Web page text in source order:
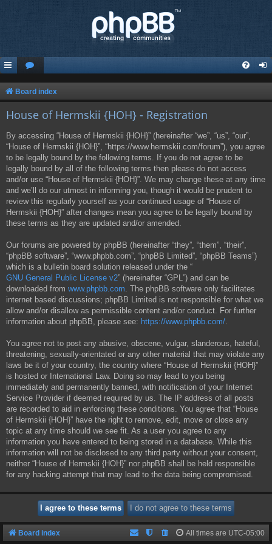
Board index
House of Hermskii {HOH} - Registration
By accessing “House of Hermskii {HOH}” (hereinafter “we”, “us”, “our”,
“House of Hermskii {HOH}”, “https://www.hermskii.com/forum”), you agree
to be legally bound by the following terms. If you do not agree to be
legally bound by all of the following terms then please do not access
and/or use “House of Hermskii {HOH}”. We may change these at any time
and we’ll do our utmost in informing you, though it would be prudent to
review this regularly yourself as your continued usage of “House of
Hermskii {HOH}” after changes mean you agree to be legally bound by
these terms as they are updated and/or amended.
Our forums are powered by phpBB (hereinafter “they”, “them”, “their”,
“phpBB software”, “www.phpbb.com”, “phpBB Limited”, “phpBB Teams”)
which is a bulletin board solution released under the “
GNU General Public License v2” (hereinafter “GPL”) and can be
downloaded from www.phpbb.com. The phpBB software only facilitates
internet based discussions; phpBB Limited is not responsible for what we
allow and/or disallow as permissible content and/or conduct. For further
information about phpBB, please see: https://www.phpbb.com/.
You agree not to post any abusive, obscene, vulgar, slanderous, hateful,
threatening, sexually-orientated or any other material that may violate any
laws be it of your country, the country where “House of Hermskii {HOH}”
is hosted or International Law. Doing so may lead to you being
immediately and permanently banned, with notification of your Internet
Service Provider if deemed required by us. The IP address of all posts
are recorded to aid in enforcing these conditions. You agree that “House
of Hermskii {HOH}” have the right to remove, edit, move or close any
topic at any time should we see fit. As a user you agree to any
information you have entered to being stored in a database. While this
information will not be disclosed to any third party without your consent,
neither “House of Hermskii {HOH}” nor phpBB shall be held responsible
for any hacking attempt that may lead to the data being compromised.
Board index All times are UTC-05:00